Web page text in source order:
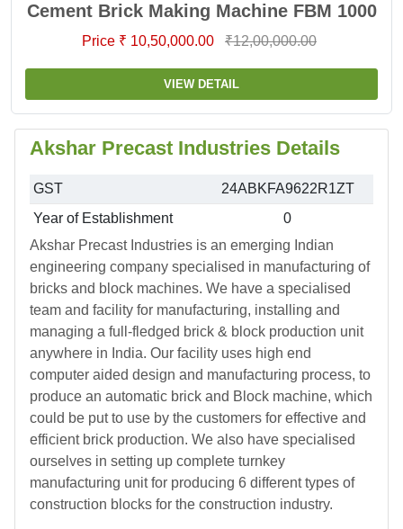
Cement Brick Making Machine FBM 1000
Price ₹ 10,50,000.00 ₹12,00,000.00
VIEW DETAIL
Akshar Precast Industries Details
GST
24ABKFA9622R1ZT
Year of Establishment
0
Akshar Precast Industries is an emerging Indian
engineering company specialised in manufacturing of
bricks and block machines. We have a specialised
team and facility for manufacturing, installing and
managing a full-fledged brick & block production unit
anywhere in India. Our facility uses high end
computer aided design and manufacturing process, to
produce an automatic brick and Block machine, which
could be put to use by the customers for effective and
efficient brick production. We also have specialised
ourselves in setting up complete turnkey
manufacturing unit for producing 6 different types of
construction blocks for the construction industry.